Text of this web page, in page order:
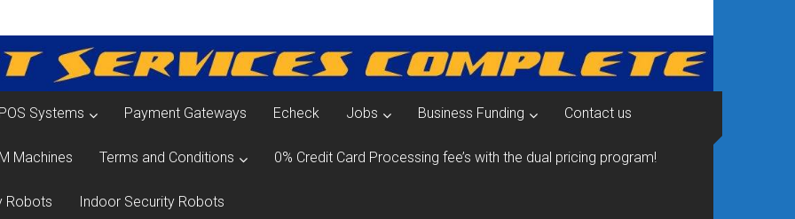
POS Systems Payment Gateways Echeck Jobs Business Funding Contact us
Machines Terms and Conditions 0% Credit Card Processing fee’s with the dual pricing program!
Robots Indoor Security Robots